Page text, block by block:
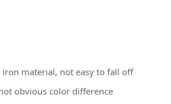
material, not easy to fall off
obvious color difference